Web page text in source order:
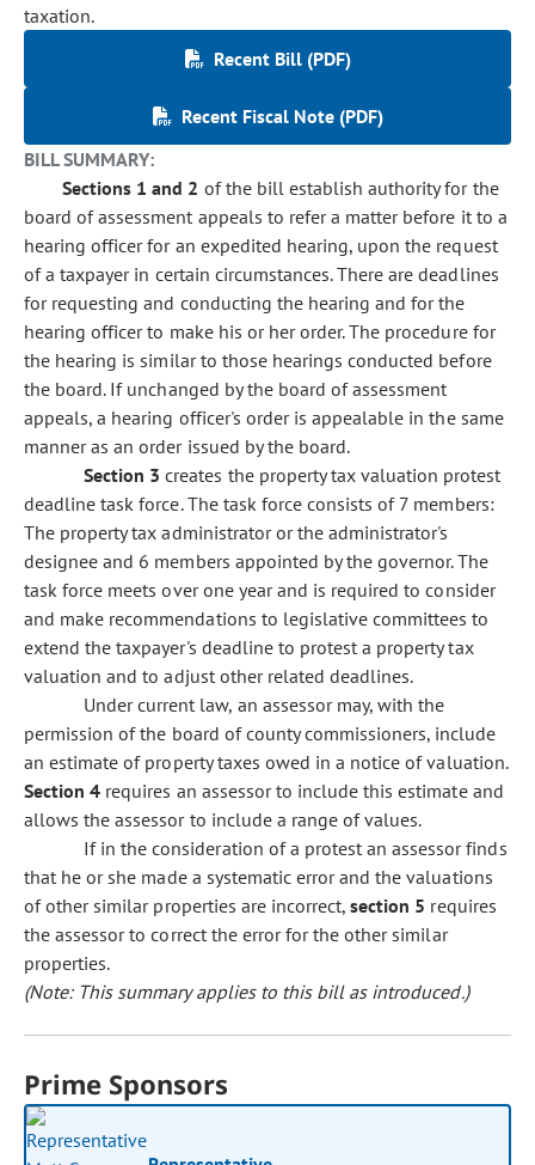
taxation.
Recent Bill (PDF)
Recent Fiscal Note (PDF)
BILL SUMMARY:
Sections 1 and 2 of the bill establish authority for the
board of assessment appeals to refer a matter before it to a
hearing officer for an expedited hearing, upon the request
of a taxpayer in certain circumstances. There are deadlines
for requesting and conducting the hearing and for the
hearing officer to make his or her order. The procedure for
the hearing is similar to those hearings conducted before
the board. If unchanged by the board of assessment
appeals, a hearing officer's order is appealable in the same
manner as an order issued by the board.
Section 3creates the property tax valuation protest
deadline task force. The task force consists of 7 members:
The property tax administrator or the administrator's
designee and 6 members appointed by the governor. The
task force meets over one year and is required to consider
and make recommendations to legislative committees to
extend the taxpayer's deadline to protest a property tax
valuation and to adjust other related deadlines.
Under current law, an assessor may, with the
permission of the board of county commissioners, include
an estimate of property taxes owed in a notice of valuation.
Section 4 requires an assessor to include this estimate and
allows the assessor to include a range of values.
If in the consideration of a protest an assessor finds
that he or she made a systematic error and the valuations
of other similar properties are incorrect,section 5 requires
the assessor to correct the error for the other similar
properties.
(Note: This summary applies to this bill as introduced.)
Prime Sponsors